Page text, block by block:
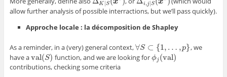
K | S i, j| S
allow further analysis of possible interractions, but we’ll pass quickly).
Approche locale : la décomposition de Shapley
As a reminder, in a (very) general context,∀S ⊂ {1, … ,p}
∀S⊂{1 …,p }
, we
have aval(S)
val(S) function, and we are looking forϕj (val)
ϕj(val)
contributions, checking some criteria